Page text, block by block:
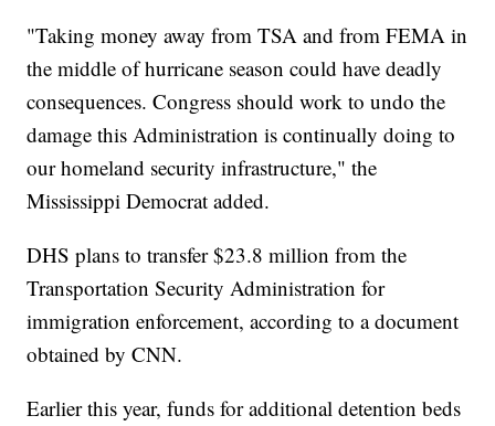
"Taking money away from TSA and from FEMA in
the middle of hurricane season could have deadly
consequences. Congress should work to undo the
damage this Administration is continually doing to
our homeland security infrastructure," the
Mississippi Democrat added.
DHS plans to transfer $23.8 million from the
Transportation Security Administration for
immigration enforcement, according to a document
obtained by CNN.
Earlier this year, funds for additional detention beds